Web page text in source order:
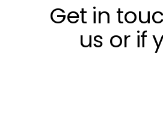
Get in
us or if